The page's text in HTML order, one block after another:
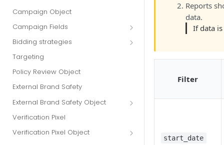
Campaign Object
Campaign Fields
id
advertiser_id
campaign_group_id
name
branding_text
tracking_code
pricing_model
Bidding strategies
Maximize conversions
Target CPA
Enhanced CPC (aka SmartBid)
Fixed CPC
Targeting
Policy Review Object
External Brand Safety
External Brand Safety Object
External Brand Safety Restriction
Object
Verification Pixel
Verification Pixel Object
Reports
data.
If data
Filter
start_date